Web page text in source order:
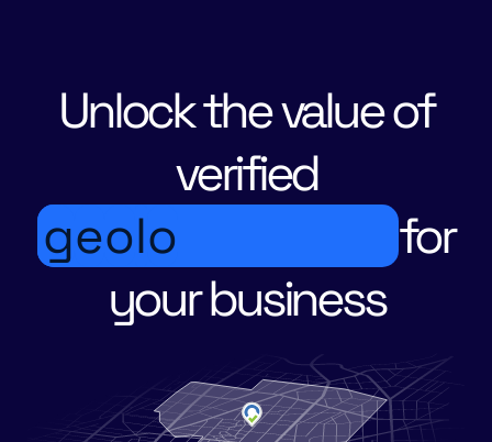
Unlock the value of
verified
geolo
for
your business